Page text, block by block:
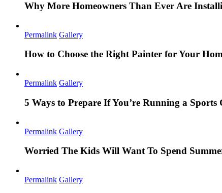
Why More Homeowners Than Ever Are
Permalink Gallery
How to Choose the Right Painter for Your
Permalink Gallery
5 Ways to Prepare If You’re Running a Sports
Permalink Gallery
Worried The Kids Will Want To Spend
Permalink Gallery